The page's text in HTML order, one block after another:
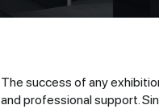
The success of any
and professional support.